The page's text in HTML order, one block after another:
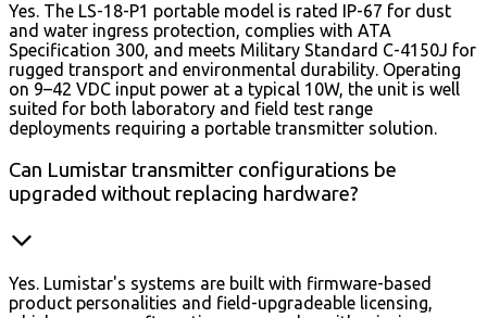
Yes. The LS-18-P1 portable model is rated IP-67 for dust
and water ingress protection, complies with ATA
Specification 300, and meets Military Standard C-4150J for
rugged transport and environmental durability. Operating
on 9–42 VDC input power at a typical 10W, the unit is well
suited for both laboratory and field test range
deployments requiring a portable transmitter solution.
Can Lumistar transmitter configurations be
upgraded without replacing hardware?
Yes. Lumistar's systems are built with firmware-based
product personalities and field-upgradeable licensing,